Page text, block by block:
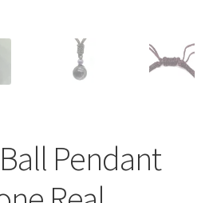
Pendant